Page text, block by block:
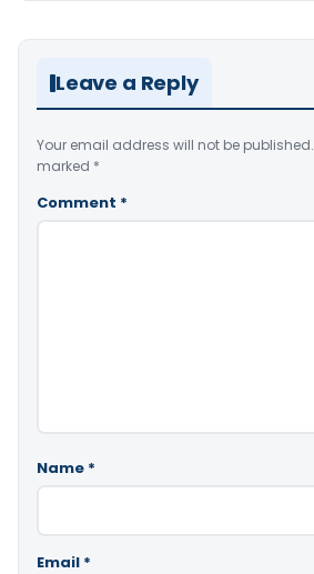
Leave a Reply
Your email address will not be published.
marked *
Comment *
Name *
Email *